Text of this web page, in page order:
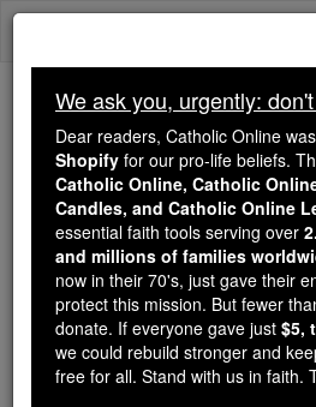
Skip
Because of You,
Students Are Being
Faith
Because of generous
Catholic Online School has
free, faithful Catholic
million students across 193
of noise and algorithms,
souls with truth, prayer,
We ask you, urgently:
Dear readers, Catholic Online was
Shopify for our pro-life beliefs.
Catholic Online, Catholic
Candles, and Catholic Online
essential faith tools serving over
and millions of families
now in their 70's, just gave their
protect this mission. But fewer
donate. If everyone gave just $5,
we could rebuild stronger and
free for all. Stand with us in faith.